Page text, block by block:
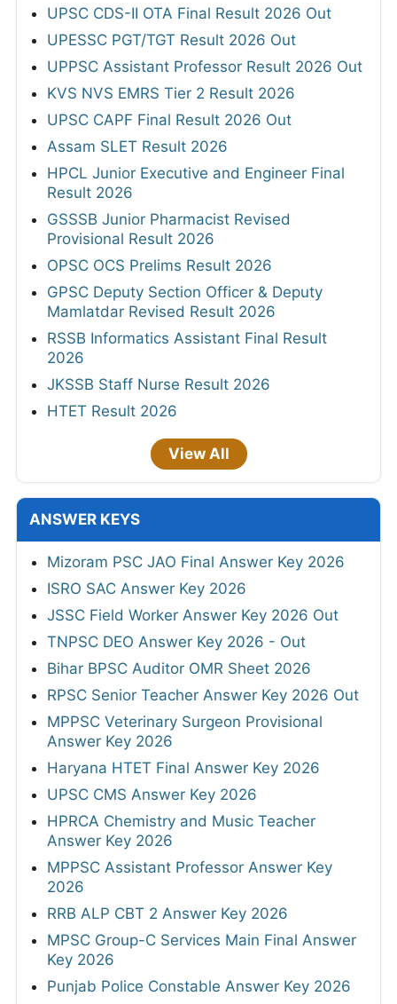
UPSC CDS-II OTA Final Result 2026 Out
UPESSC PGT/TGT Result 2026 Out
UPPSC Assistant Professor Result 2026 Out
KVS NVS EMRS Tier 2 Result 2026
UPSC CAPF Final Result 2026 Out
Assam SLET Result 2026
HPCL Junior Executive and Engineer Final
Result 2026
GSSSB Junior Pharmacist Revised
Provisional Result 2026
OPSC OCS Prelims Result 2026
GPSC Deputy Section Officer & Deputy
Mamlatdar Revised Result 2026
RSSB Informatics Assistant Final Result
2026
JKSSB Staff Nurse Result 2026
HTET Result 2026
View All
ANSWER KEYS
Mizoram PSC JAO Final Answer Key 2026
ISRO SAC Answer Key 2026
JSSC Field Worker Answer Key 2026 Out
TNPSC DEO Answer Key 2026 - Out
Bihar BPSC Auditor OMR Sheet 2026
RPSC Senior Teacher Answer Key 2026 Out
MPPSC Veterinary Surgeon Provisional
Answer Key 2026
Haryana HTET Final Answer Key 2026
UPSC CMS Answer Key 2026
HPRCA Chemistry and Music Teacher
Answer Key 2026
MPPSC Assistant Professor Answer Key
2026
RRB ALP CBT 2 Answer Key 2026
MPSC Group-C Services Main Final Answer
Key 2026
Punjab Police Constable Answer Key 2026